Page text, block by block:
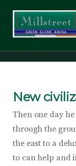
New
Then one day
through the
the east to a
to can help and